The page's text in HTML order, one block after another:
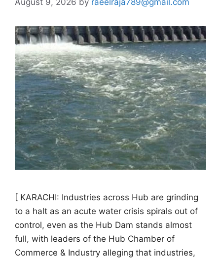
August 9, 2026 by raeelraja789@gmail.com
[ KARACHI: Industries across Hub are grinding
to a halt as an acute water crisis spirals out of
control, even as the Hub Dam stands almost
full, with leaders of the Hub Chamber of
Commerce & Industry alleging that industries,